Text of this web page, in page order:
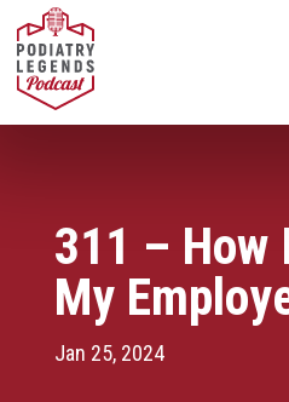
311 – How
My
Jan 25, 2024